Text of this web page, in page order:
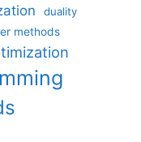
duality
methods